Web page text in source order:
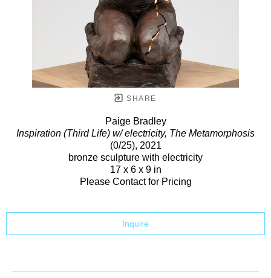
SHARE
Paige Bradley
Inspiration (Third Life) w/ electricity, The Metamorphosis
(0/25), 2021
bronze sculpture with electricity
17 x 6 x 9 in
Please Contact for Pricing
Inquire